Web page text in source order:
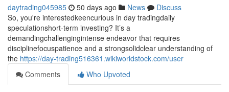
daytrading045985 50 days ago News
Discuss
So, you're interestedkeencurious in day tradingdaily
speculationshort-term investing? It’s a
demandingchallengingintense endeavor that requires
disciplinefocuspatience and a strongsolidclear understanding of
the https://day-trading516361.wikiworldstock.com/user
Comments
Who Upvoted